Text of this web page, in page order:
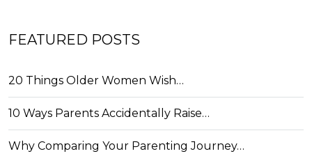
FEATURED POSTS
20 Things Older Women Wish…
10 Ways Parents Accidentally Raise…
Why Comparing Your Parenting Journey…